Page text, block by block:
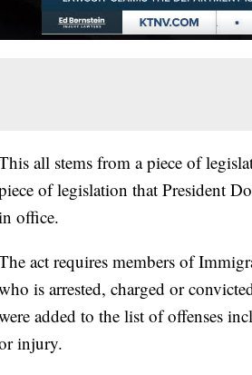
all stems from a piece of
of legislation that President
office.
act requires members of
is arrested, charged or
added to the list of offenses
injury.